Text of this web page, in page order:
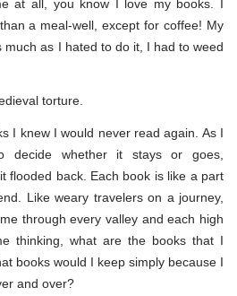
at all, you know I love my books. I
a meal-well, except for coffee! My
much as I hated to do it, I had to weed
torture.
I knew I would never read again. As I
decide whether it stays or goes,
flooded back. Each book is like a part
Like weary travelers on a journey,
through every valley and each high
thinking, what are the books that I
books would I keep simply because I
and over?